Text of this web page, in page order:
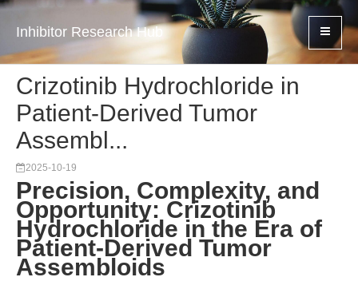
Inhibitor Research Hub
Crizotinib Hydrochloride in
Patient-Derived Tumor
Assembl...
2025-10-19
Precision, Complexity, and
Opportunity: Crizotinib
Hydrochloride in the Era of
Patient-Derived Tumor
Assembloids